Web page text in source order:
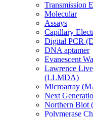
Transmission
Molecular
Assays
Capillary
Digital PCR
DNA aptamer
Evanescent
Lawrence
(LLMDA)
Microarray
Next
Northern Blot
Polymerase